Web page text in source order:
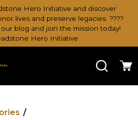
Hero Initiative and discover
lives and preserve legacies. ????
blog and join the mission today!
Hero Initiative
Search
/